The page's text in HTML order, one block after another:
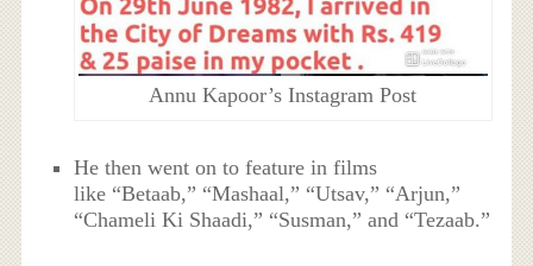
Annu Kapoor’s Instagram Post
He then went on to feature in films
like “Betaab,” “Mashaal,” “Utsav,” “Arjun,”
“Chameli Ki Shaadi,” “Susman,” and “Tezaab.”